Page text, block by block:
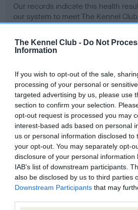
The Kennel Club - Do Not
Information
If you wish to opt-out of the sale,
processing of your personal or
targeted advertising by us, please use
section to confirm your selection.
opt-out request is processed you may
interest-based ads based on personal
us or personal information disclosed to
your opt-out. You may separately opt-
disclosure of your personal information
IAB’s list of downstream participants.
also be disclosed by us to third parties
Downstream Participants that may
Our records indicate this health
our system to meet The Kennel
Please contact the owner to
obtained.
Inbreeding coefficient
Coefficient of Inbreeding (CoI)
Inbreeding coefficient for
PARTY PIECE OF SANSUE is
10 generations available of which 4 are
Breed average CoI 6.4%
COI Description